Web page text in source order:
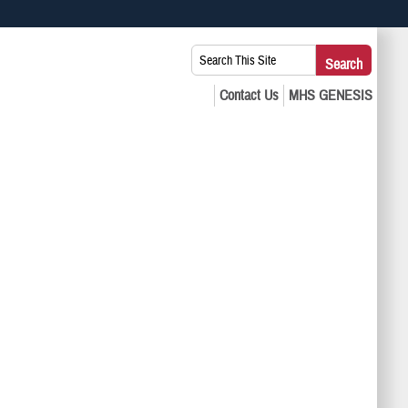
you’ve safely connected to the .mil website. Share sensitive
Search
This
Site:
Search